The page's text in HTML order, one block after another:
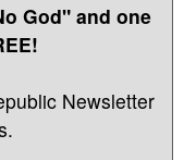
God" and one
Newsletter